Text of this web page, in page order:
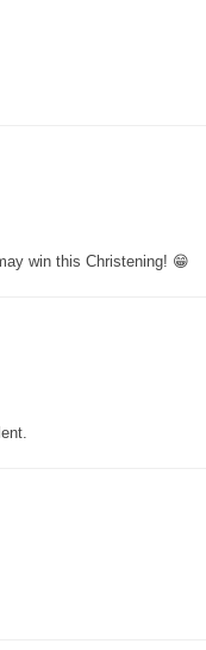
win this Christening! 😁